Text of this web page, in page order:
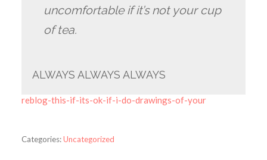
uncomfortable if it’s not your cup
of tea.
ALWAYS ALWAYS ALWAYS
reblog-this-if-its-ok-if-i-do-drawings-of-your
Categories:Uncategorized